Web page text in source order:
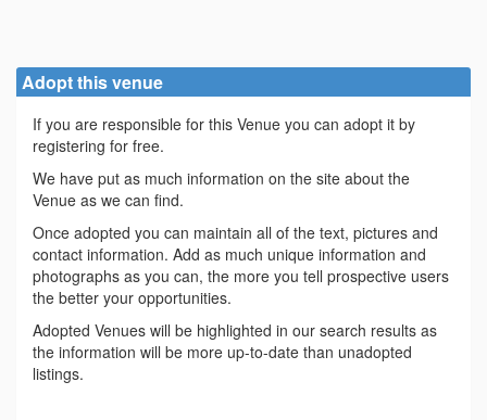
Adopt this venue
If you are responsible for this Venue you can adopt it by
registering for free.
We have put as much information on the site about the
Venue as we can find.
Once adopted you can maintain all of the text, pictures and
contact information. Add as much unique information and
photographs as you can, the more you tell prospective users
the better your opportunities.
Adopted Venues will be highlighted in our search results as
the information will be more up-to-date than unadopted
listings.